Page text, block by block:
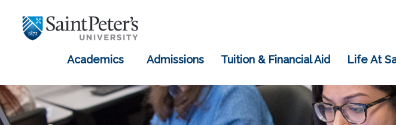
Academics Admissions Tuition & Financial Aid Life At